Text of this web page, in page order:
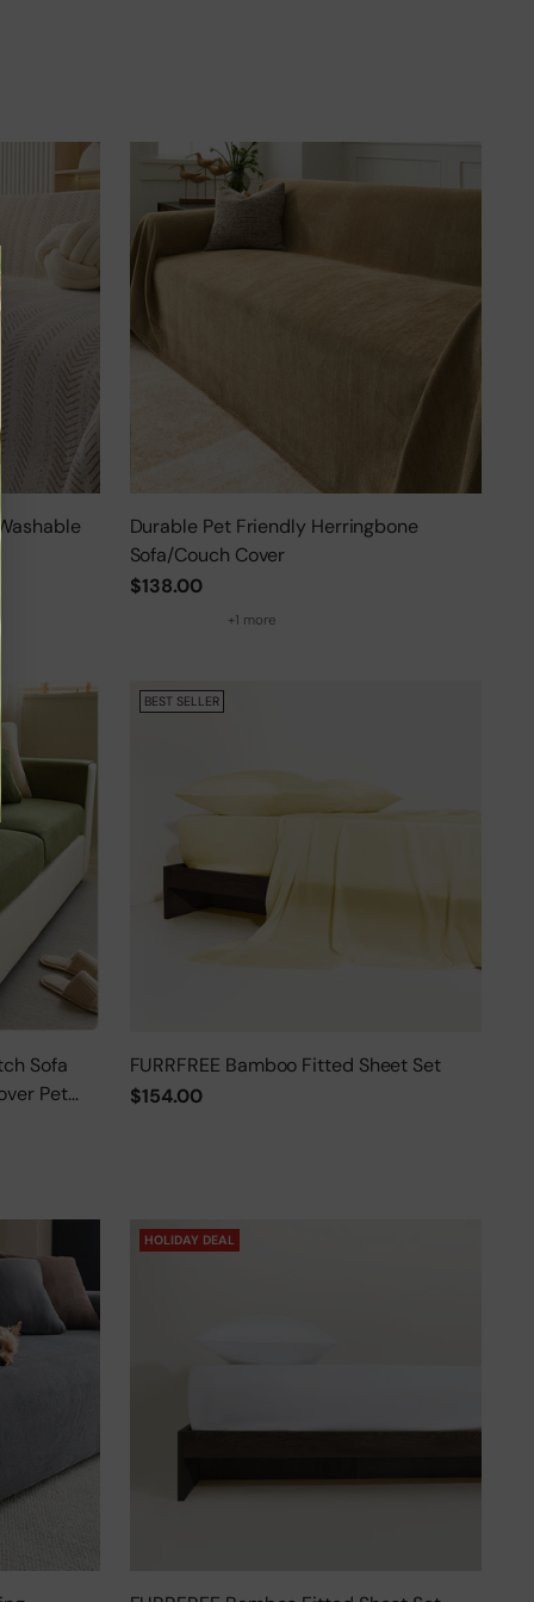
Durable Pet Friendly Herringbone
Sofa/Couch Cover
$138.00
+1 more
Sofa
Pet
BEST SELLER
FURRFREE Bamboo Fitted Sheet Set
$154.00
HOLIDAY DEAL